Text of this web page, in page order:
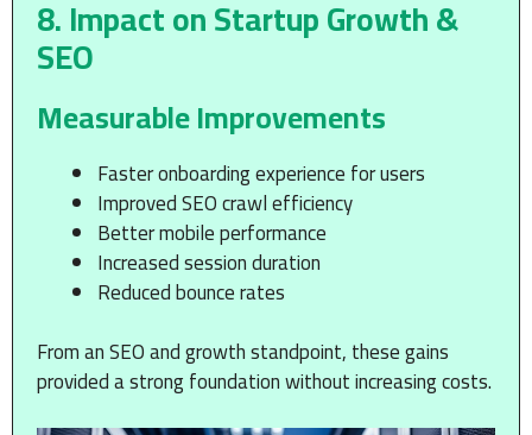
8. Impact on Startup Growth &
SEO
Measurable Improvements
Faster onboarding experience for users
Improved SEO crawl efficiency
Better mobile performance
Increased session duration
Reduced bounce rates
From an SEO and growth standpoint, these gains
provided a strong foundation without increasing costs.